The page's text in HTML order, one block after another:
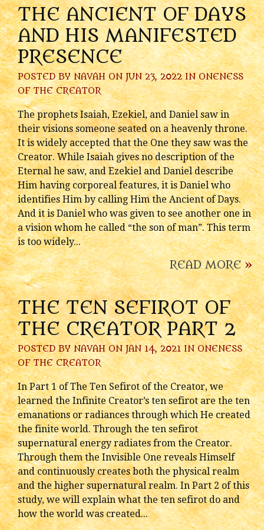
THE ANCIENT OF DAYS
AND HIS MANIFESTED
PRESENCE
POSTED BYNAVAHON JUN 23, 2022 INONENESS
OF THE CREATOR
The prophets Isaiah, Ezekiel, and Daniel saw in
their visions someone seated on a heavenly throne.
It is widely accepted that the One they saw was the
Creator. While Isaiah gives no description of the
Eternal he saw, and Ezekiel and Daniel describe
Him having corporeal features, it is Daniel who
identifies Him by calling Him the Ancient of Days.
And it is Daniel who was given to see another one in
a vision whom he called “the son of man”. This term
is too widely...
READ MORE»
THE TEN SEFIROT OF
THE CREATOR PART 2
POSTED BYNAVAHON JAN 14, 2021 INONENESS
OF THE CREATOR
In Part 1 of The Ten Sefirot of the Creator, we
learned the Infinite Creator’s ten sefirot are the ten
emanations or radiances through which He created
the finite world. Through the ten sefirot
supernatural energy radiates from the Creator.
Through them the Invisible One reveals Himself
and continuously creates both the physical realm
and the higher supernatural realm. In Part 2 of this
study, we will explain what the ten sefirot do and
how the world was created...